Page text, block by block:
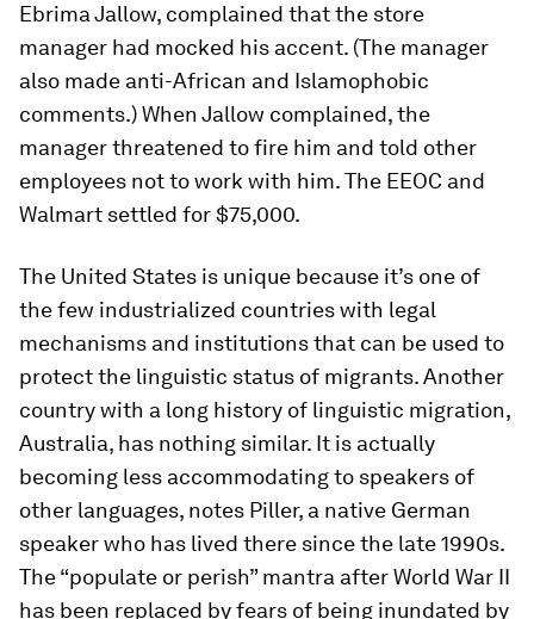
Ebrima Jallow, complained that the store
manager had mocked his accent. (The manager
also made anti-African and Islamophobic
comments.) When Jallow complained, the
manager threatened to fire him and told other
employees not to work with him. The EEOC and
Walmart settled for $75,000.
The United States is unique because it’s one of
the few industrialized countries with legal
mechanisms and institutions that can be used to
protect the linguistic status of migrants. Another
country with a long history of linguistic migration,
Australia, has nothing similar. It is actually
becoming less accommodating to speakers of
other languages, notes Piller, a native German
speaker who has lived there since the late 1990s.
The “populate or perish” mantra after World War II
has been replaced by fears of being inundated by